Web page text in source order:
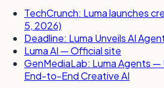
TechCrunch: Luma launches
5, 2026)
Deadline: Luma Unveils AI
Luma AI — Official site
GenMediaLab: Luma Agents
End-to-End Creative AI